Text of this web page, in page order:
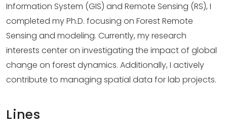
Information System (GIS) and Remote Sensing (RS), I
completed my Ph.D. focusing on Forest Remote
Sensing and modeling. Currently, my research
interests center on investigating the impact of global
change on forest dynamics. Additionally, I actively
contribute to managing spatial data for lab projects.
Lines